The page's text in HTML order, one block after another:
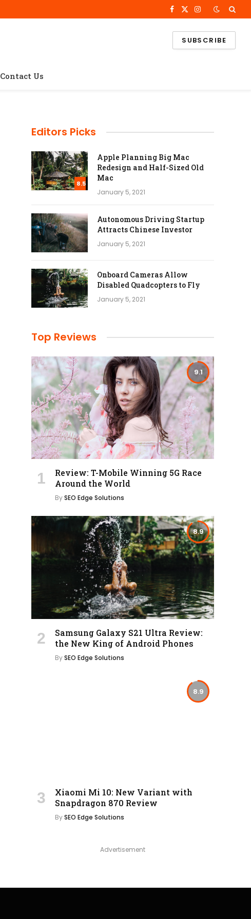
Facebook
X
Instagram
SUBSCRIBE
Contact Us
Editors Picks
8.5
Apple Planning Big Mac
Redesign and Half-Sized Old
Mac
January 5, 2021
Autonomous Driving Startup
Attracts Chinese Investor
January 5, 2021
Onboard Cameras Allow
Disabled Quadcopters to Fly
January 5, 2021
Top Reviews
9.1
Review: T-Mobile Winning 5G Race
Around the World
BySEO Edge Solutions
8.9
Samsung Galaxy S21 Ultra Review:
the New King of Android Phones
BySEO Edge Solutions
8.9
Xiaomi Mi 10: New Variant with
Snapdragon 870 Review
BySEO Edge Solutions
Advertisement